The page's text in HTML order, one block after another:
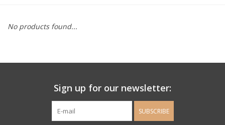
Bath and Body
Guys Clothing and Accessories
No products found...
Sign up for our newsletter:
SUBSCRIBE